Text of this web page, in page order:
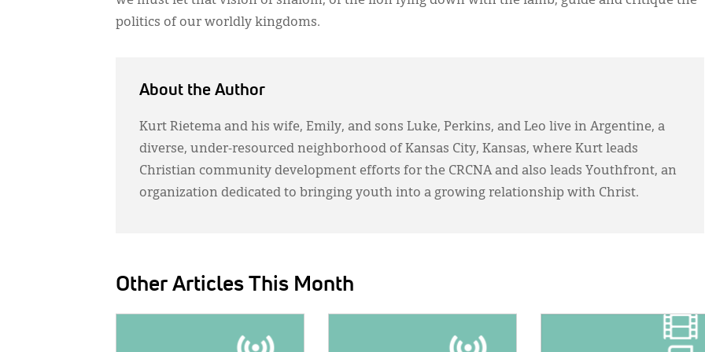
politics of our worldly kingdoms.
About the Author
Kurt Rietema and his wife, Emily, and sons Luke, Perkins, and Leo live in Argentine, a
diverse, under-resourced neighborhood of Kansas City, Kansas, where Kurt leads
Christian community development efforts for the CRCNA and also leads Youthfront, an
organization dedicated to bringing youth into a growing relationship with Christ.
Other Articles This Month